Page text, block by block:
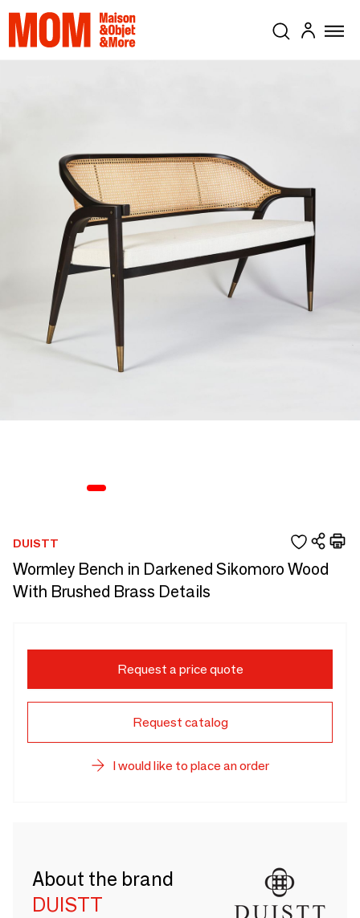
DUISTT
Wormley Bench in Darkened Sikomoro Wood
With Brushed Brass Details
Request a price quote
Request catalog
I would like to place an order
About the brand
DUISTT